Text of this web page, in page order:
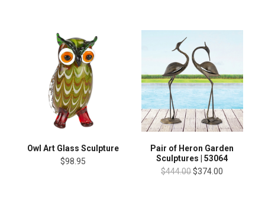
Owl Art Glass Sculpture
$98.95
Pair of Heron Garden
Sculptures | 53064
$444.00$374.00